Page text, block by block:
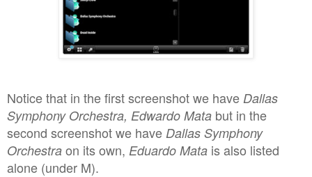
Notice that in the first screenshot we have Dallas
Symphony Orchestra, Edwardo Mata but in the
second screenshot we have Dallas Symphony
Orchestra on its own, Eduardo Mata is also listed
alone (under M).